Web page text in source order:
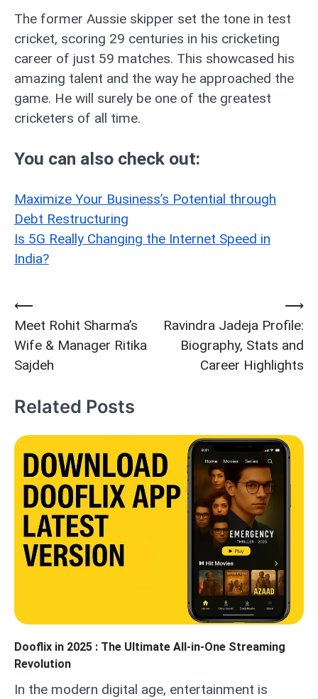
The former Aussie skipper set the tone in test
cricket, scoring 29 centuries in his cricketing
career of just 59 matches. This showcased his
amazing talent and the way he approached the
game. He will surely be one of the greatest
cricketers of all time.
You can also check out:
Maximize Your Business’s Potential through
Debt Restructuring
Is 5G Really Changing the Internet Speed in
India?
Post
navigation
⟵
Meet Rohit Sharma’s
Wife & Manager Ritika
Sajdeh
Ravindra Jadeja Profile:
Biography, Stats and
Career Highlights
⟶
Related Posts
Dooflix in 2025 : The Ultimate All-in-One Streaming
Revolution
In the modern digital age, entertainment is